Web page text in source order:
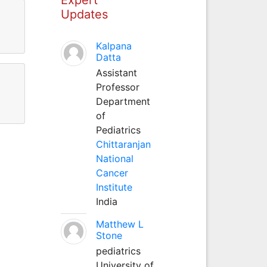
Updates
Kalpana
Datta
Assistant
Professor
Department
of
Pediatrics
Chittaranjan
National
Cancer
Institute
India
Matthew L
Stone
pediatrics